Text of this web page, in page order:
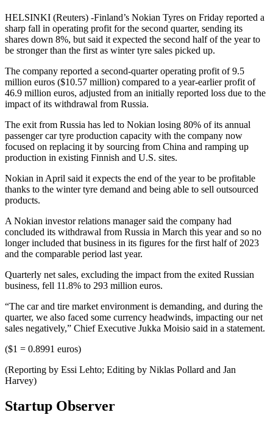
HELSINKI (Reuters) -Finland’s Nokian Tyres on Friday reported a
sharp fall in operating profit for the second quarter, sending its
shares down 8%, but said it expected the second half of the year to
be stronger than the first as winter tyre sales picked up.
The company reported a second-quarter operating profit of 9.5
million euros ($10.57 million) compared to a year-earlier profit of
46.9 million euros, adjusted from an initially reported loss due to the
impact of its withdrawal from Russia.
The exit from Russia has led to Nokian losing 80% of its annual
passenger car tyre production capacity with the company now
focused on replacing it by sourcing from China and ramping up
production in existing Finnish and U.S. sites.
Nokian in April said it expects the end of the year to be profitable
thanks to the winter tyre demand and being able to sell outsourced
products.
A Nokian investor relations manager said the company had
concluded its withdrawal from Russia in March this year and so no
longer included that business in its figures for the first half of 2023
and the comparable period last year.
Quarterly net sales, excluding the impact from the exited Russian
business, fell 11.8% to 293 million euros.
“The car and tire market environment is demanding, and during the
quarter, we also faced some currency headwinds, impacting our net
sales negatively,” Chief Executive Jukka Moisio said in a statement.
($1 = 0.8991 euros)
(Reporting by Essi Lehto; Editing by Niklas Pollard and Jan
Harvey)
Startup Observer